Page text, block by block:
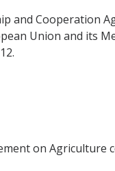
and Cooperation
Union and its
on Agriculture